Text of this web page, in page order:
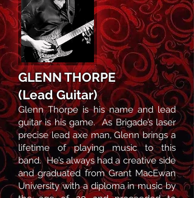
GLENN THORPE
(Lead Guitar)
Glenn Thorpe is his name andlead
guitar is his game. As Brigade’s laser
precise lead axe man, Glenn brings a
lifetime of playing music to this
band. He’s always had a creative side
and graduated from Grant MacEwan
University with a diploma in music by